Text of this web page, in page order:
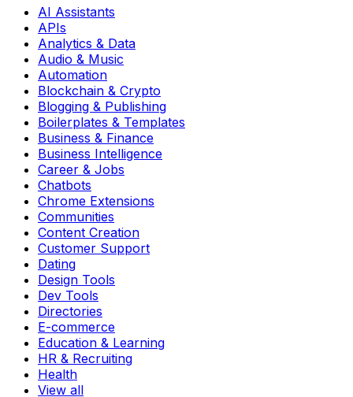
AI Assistants
APIs
Analytics & Data
Audio & Music
Automation
Blockchain & Crypto
Blogging & Publishing
Boilerplates & Templates
Business & Finance
Business Intelligence
Career & Jobs
Chatbots
Chrome Extensions
Communities
Content Creation
Customer Support
Dating
Design Tools
Dev Tools
Directories
E-commerce
Education & Learning
HR & Recruiting
Health
View all